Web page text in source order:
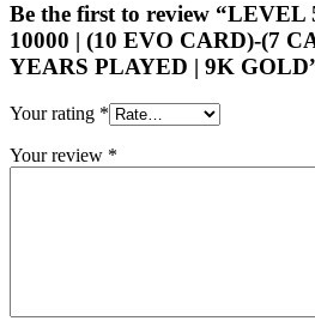
Be the first to review “LEVEL
10000 | (10 EVO CARD)-(7
YEARS PLAYED | 9K
Your rating *
Your review *